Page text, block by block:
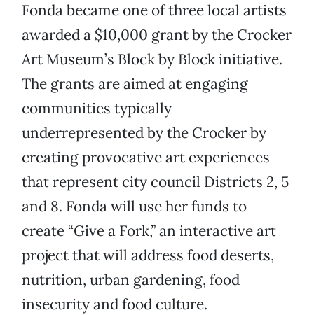
Fonda became one of three local artists
awarded a $10,000 grant by the Crocker
Art Museum’s Block by Block initiative.
The grants are aimed at engaging
communities typically
underrepresented by the Crocker by
creating provocative art experiences
that represent city council Districts 2, 5
and 8. Fonda will use her funds to
create “Give a Fork,” an interactive art
project that will address food deserts,
nutrition, urban gardening, food
insecurity and food culture.